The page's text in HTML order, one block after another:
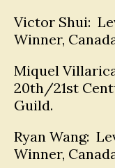
Victor Shui:
Winner,
Miquel
20th/21st
Guild.
Ryan Wang:
Winner,